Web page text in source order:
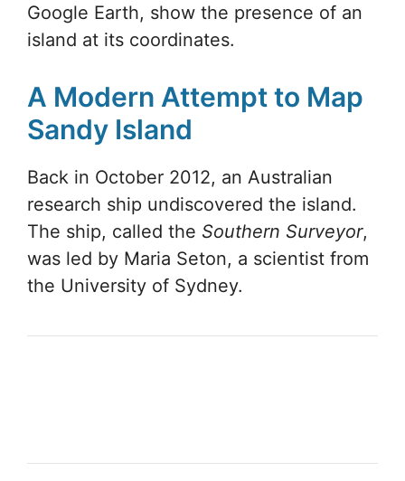
Google Earth, show the presence of an
island at its coordinates.
A Modern Attempt to Map
Sandy Island
Back in October 2012, an Australian
research ship undiscovered the island.
The ship, called the Southern Surveyor,
was led by Maria Seton, a scientist from
the University of Sydney.